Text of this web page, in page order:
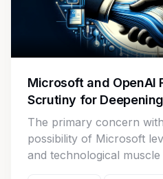
Microsoft and OpenAI
Scrutiny for
The primary concern
possibility of Microsoft
and technological